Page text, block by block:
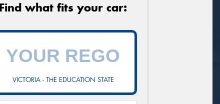
Find what fits your car:
VICTORIA - THE EDUCATION STATE